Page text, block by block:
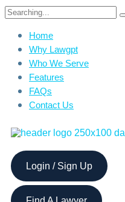
Home
Why Lawgpt
Who We Serve
Features
FAQs
Contact Us
Login / Sign Up